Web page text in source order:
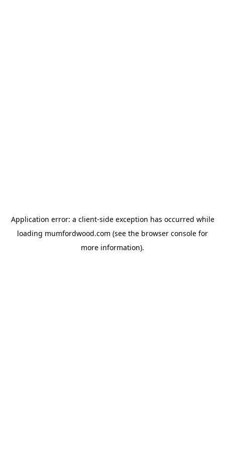
Application error: a client-side exception has occurred while
loading mumfordwood.com (see the browser console for
more information).